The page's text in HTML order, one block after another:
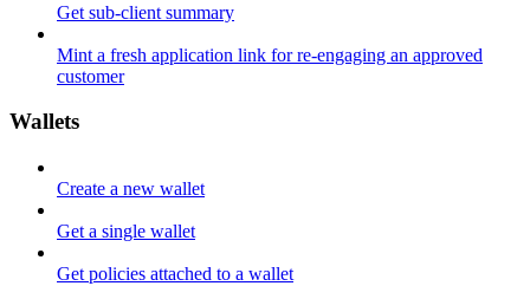
Get sub-client summary
Mint a fresh application link for re-engaging an approved
customer
Wallets
Create a new wallet
Get a single wallet
Get policies attached to a wallet